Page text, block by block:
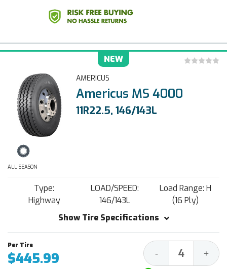
NEW
AMERICUS
Americus MS 4000
11R22.5, 146/143L
ALL SEASON
Type:
Highway
LOAD/SPEED:
146/143L
Load Range: H
(16 Ply)
Show Tire Specifications
$445.99 Decrease
Quantity:
- +